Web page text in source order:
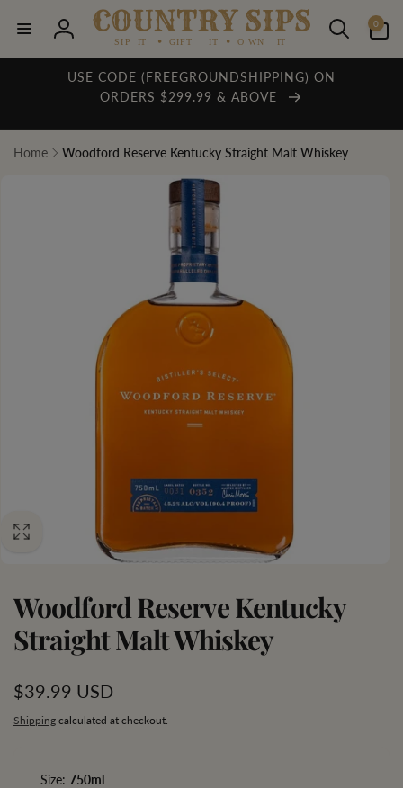
content
Log
in
0
items
USE CODE (FREEGROUNDSHIPPING) ON
ORDERS $299.99 & ABOVE
Home Woodford Reserve Kentucky Straight Malt Whiskey
Woodford Reserve Kentucky
Straight Malt Whiskey
Regular
price
$39.99 USD
Shipping calculated at checkout.
Size: 750ml